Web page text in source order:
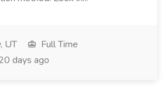
UT
Full Time
days ago